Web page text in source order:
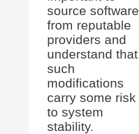
source software
from reputable
providers and
understand that
such
modifications
carry some risk
to system
stability.